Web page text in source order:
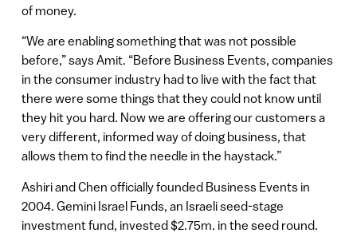
of money.
“We are enabling something that was not possible
before,” says Amit. “Before Business Events, companies
in the consumer industry had to live with the fact that
there were some things that they could not know until
they hit you hard. Now we are offering our customers a
very different, informed way of doing business, that
allows them to find the needle in the haystack.”
Ashiri and Chen officially founded Business Events in
2004. Gemini Israel Funds, an Israeli seed-stage
investment fund, invested $2.75m. in the seed round.